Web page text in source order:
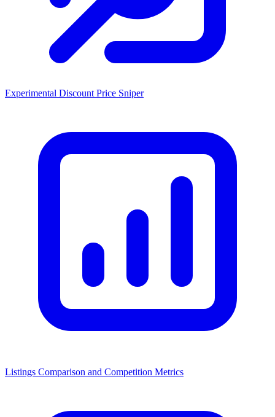
Experimental Discount Price Sniper
Listings Comparison and Competition Metrics